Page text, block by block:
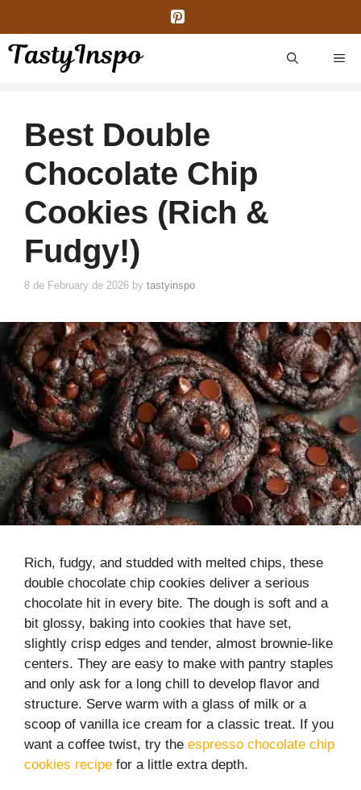
content
Best Double
Chocolate Chip
Cookies (Rich &
Fudgy!)
8 de February de 2026 by tastyinspo
Rich, fudgy, and studded with melted chips, these
double chocolate chip cookies deliver a serious
chocolate hit in every bite. The dough is soft and a
bit glossy, baking into cookies that have set,
slightly crisp edges and tender, almost brownie-like
centers. They are easy to make with pantry staples
and only ask for a long chill to develop flavor and
structure. Serve warm with a glass of milk or a
scoop of vanilla ice cream for a classic treat. If you
want a coffee twist, try the espresso chocolate chip
cookies recipe for a little extra depth.